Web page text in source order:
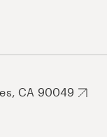
CA 90049